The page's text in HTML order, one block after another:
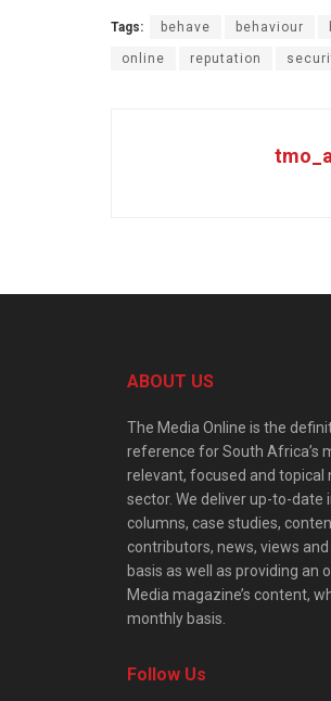
Tags: behave behaviour
online reputation
ABOUT US
The Media Online is the
reference for South Africa’s
relevant, focused and topical
sector. We deliver up-to-date
columns, case studies,
contributors, news, views
basis as well as providing an
Media magazine’s content,
monthly basis.
Follow Us